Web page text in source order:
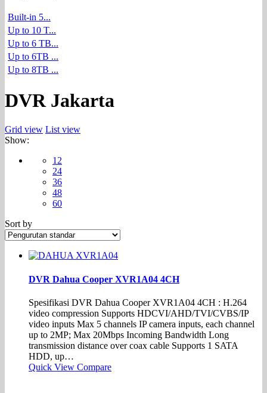
Built-in 5...
Up to 10 T...
Up to 6 TB...
Up to 6TB ...
Up to 8TB ...
DVR Jakarta
Grid view List view
Show:
12
24
36
48
60
Sort by
DVR Dahua Cooper XVR1A04 4CH
Spesifikasi DVR Dahua Cooper XVR1A04 4CH : H.264
video compression Supports HDCVI/AHD/TVI/CVBS/IP
video inputs Max 5 channels IP camera inputs, each channel
up to 2MP; Max 20Mbps Incoming Bandwidth Long
transmission distance over coax cable Supports 1 SATA
HDD, up…
Quick View Compare